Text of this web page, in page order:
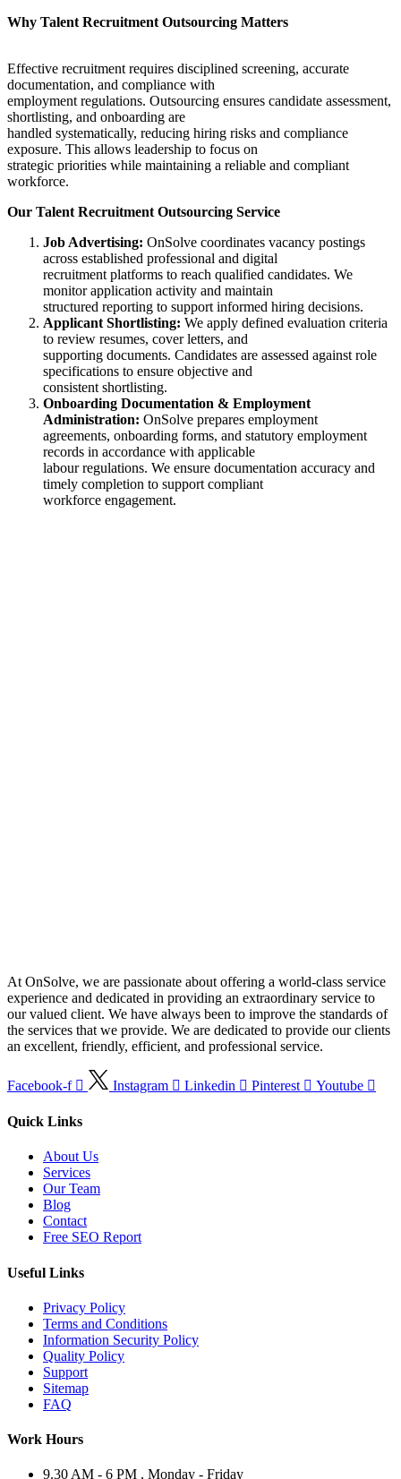
Why Talent Recruitment Outsourcing Matters
Effective recruitment requires disciplined screening, accurate
documentation, and compliance with
employment regulations. Outsourcing ensures candidate assessment,
shortlisting, and onboarding are
handled systematically, reducing hiring risks and compliance
exposure. This allows leadership to focus on
strategic priorities while maintaining a reliable and compliant
workforce.
Our Talent Recruitment Outsourcing Service
Job Advertising: OnSolve coordinates vacancy postings
across established professional and digital
recruitment platforms to reach qualified candidates. We
monitor application activity and maintain
structured reporting to support informed hiring decisions.
Applicant Shortlisting: We apply defined evaluation criteria
to review resumes, cover letters, and
supporting documents. Candidates are assessed against role
specifications to ensure objective and
consistent shortlisting.
Onboarding Documentation & Employment
Administration: OnSolve prepares employment
agreements, onboarding forms, and statutory employment
records in accordance with applicable
labour regulations. We ensure documentation accuracy and
timely completion to support compliant
workforce engagement.
At OnSolve, we are passionate about offering a world-class service
experience and dedicated in providing an extraordinary service to
our valued client. We have always been to improve the standards of
the services that we provide. We are dedicated to provide our clients
an excellent, friendly, efficient, and professional service.
Facebook-f Instagram Linkedin Pinterest Youtube
Quick Links
About Us
Services
Our Team
Blog
Contact
Free SEO Report
Useful Links
Privacy Policy
Terms and Conditions
Information Security Policy
Quality Policy
Support
Sitemap
FAQ
Work Hours
9.30 AM - 6 PM , Monday - Friday